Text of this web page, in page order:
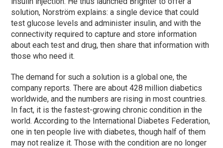
solution, Norström explains: a single device that could
test glucose levels and administer insulin, and with the
connectivity required to capture and store information
about each test and drug, then share that information with
those who need it.
The demand for such a solution is a global one, the
company reports. There are about 428 million diabetics
worldwide, and the numbers are rising in most countries.
In fact, it is the fastest-growing chronic condition in the
world. According to the International Diabetes Federation,
one in ten people live with diabetes, though half of them
may not realize it. Those with the condition are no longer